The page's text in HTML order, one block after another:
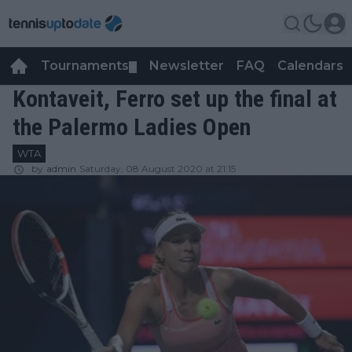
Tournaments Newsletter FAQ Calendars
Kontaveit, Ferro set up the final at
the Palermo Ladies Open
WTA
by admin Saturday, 08 August 2020 at 21:15